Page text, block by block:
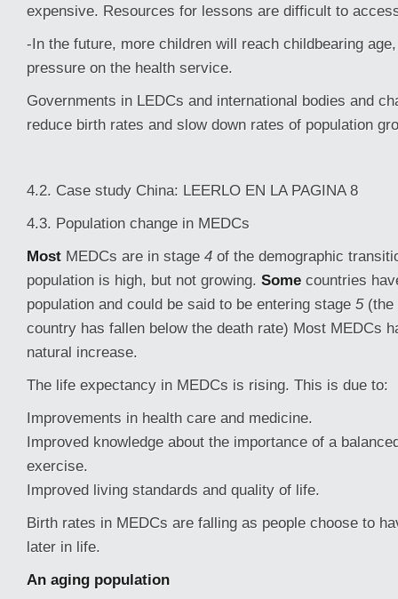
expensive. Resources for lessons are difficult to
-In the future, more children will reach childbearing
pressure on the health service.
Governments in LEDCs and international bodies and
reduce birth rates and slow down rates of population
4.2. Case study China: LEERLO EN LA PAGINA 8
4.3. Population change in MEDCs
Most MEDCs are in stage 4 of the demographic
population is high, but not growing. Some countries
population and could be said to be entering stage 5 (the
country has fallen below the death rate) Most MEDCs
natural increase.
The life expectancy in MEDCs is rising. This is due to:
Improvements in health care and medicine.
Improved knowledge about the importance of a
exercise.
Improved living standards and quality of life.
Birth rates in MEDCs are falling as people choose to
later in life.
An aging population